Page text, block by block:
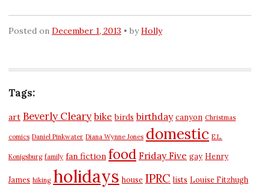
Posted on December 1, 2013 byHolly
Tags:
art Beverly Cleary bike birds birthday canyon Christmas
comics Daniel Pinkwater Diana Wynne Jones domestic E.L.
Konigsburg family fan fiction food Friday Five gay Henry
James hiking holidays house IPRC lists Louise Fitzhugh